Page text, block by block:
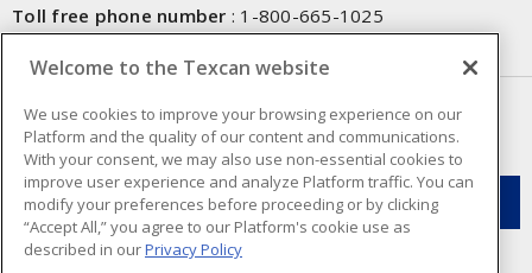
Toll free phone number : 1-800-665-1025
NEWSLETTER SIGN UP
Get up-to-date information on what Texcan offers.
Welcome to the Texcan website
We use cookies to improve your browsing experience on our
Platform and the quality of our content and communications.
With your consent, we may also use non-essential cookies to
improve user experience and analyze Platform traffic. You can
modify your preferences before proceeding or by clicking
“Accept All,” you agree to our Platform's cookie use as
described in ourPrivacy Policy